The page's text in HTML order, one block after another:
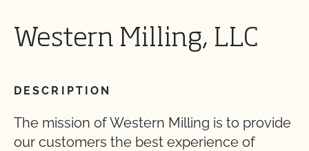
Western Milling, LLC
DESCRIPTION
The mission of Western Milling is to provide
our customers the best experience of